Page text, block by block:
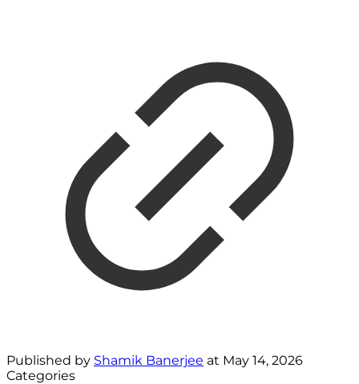
Published by Shamik Banerjee at May 14, 2026
Categories